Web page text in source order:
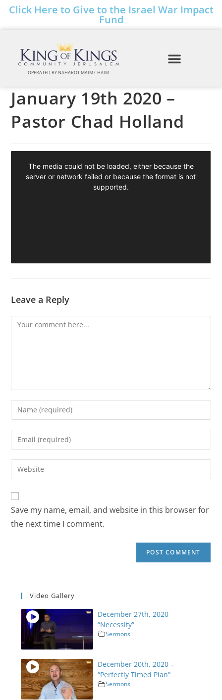
Click Here to Give to the Israel War Impact
Fund
OPERATED BY NAHAROT MAIM CHAIM
January 19th 2020 –
Pastor Chad Holland
Leave a Reply
Save my name, email, and website in this browser for
the next time I comment.
Video Gallery
December 27th, 2020
“Necessity”
Sermons
December 20th, 2020 –
“Perfectly Timed Plan”
Sermons